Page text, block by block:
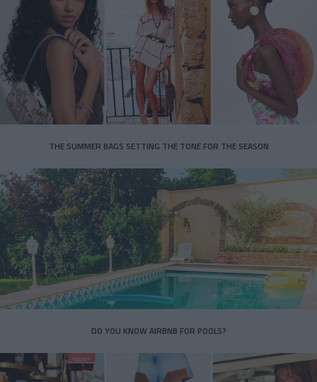
THE SUMMER BAGS SETTING THE TONE FOR THE SEASON
DO YOU KNOW AIRBNB FOR POOLS?